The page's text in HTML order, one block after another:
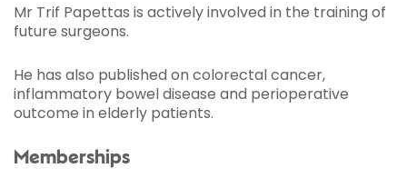
Mr Trif Papettas is actively involved in the training of
future surgeons.
He has also published on colorectal cancer,
inflammatory bowel disease and perioperative
outcome in elderly patients.
Memberships